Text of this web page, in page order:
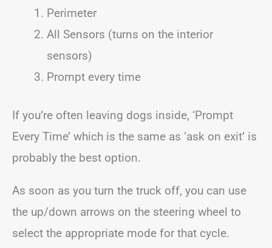
Perimeter
All Sensors (turns on the interior
sensors)
Prompt every time
If you’re often leaving dogs inside, ‘Prompt
Every Time’ which is the same as ‘ask on exit’ is
probably the best option.
As soon as you turn the truck off, you can use
the up/down arrows on the steering wheel to
select the appropriate mode for that cycle.